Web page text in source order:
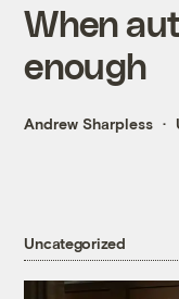
When
enough
Andrew Sharpless
Uncategorized